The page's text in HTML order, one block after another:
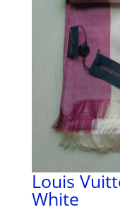
Louis
White